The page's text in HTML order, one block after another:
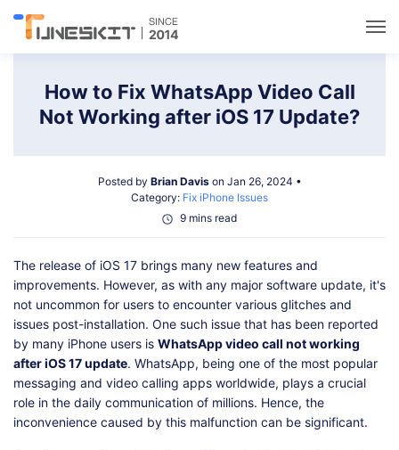
Data Management
Solutions
Support
Shop Download
How to Fix WhatsApp Video Call
Not Working after iOS 17 Update?
Posted by Brian Davison Jan 26, 2024 •
Category: Fix iPhone Issues
9 mins read
The release of iOS 17 brings many new features and
improvements. However, as with any major software update, it's
not uncommon for users to encounter various glitches and
issues post-installation. One such issue that has been reported
by many iPhone users is WhatsApp video call not working
after iOS 17 update. WhatsApp, being one of the most popular
messaging and video calling apps worldwide, plays a crucial
role in the daily communication of millions. Hence, the
inconvenience caused by this malfunction can be significant.